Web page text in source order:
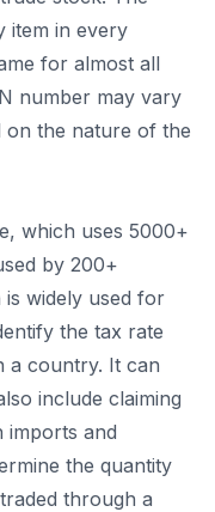
item in every
for almost all
number may vary
on the nature of the
which uses 5000+
by 200+
widely used for
the tax rate
a country. It can
include claiming
imports and
the quantity
through a